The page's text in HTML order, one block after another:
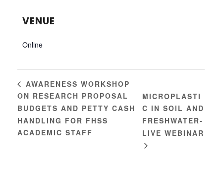
VENUE
Online
AWARENESS WORKSHOP
ON RESEARCH PROPOSAL
BUDGETS AND PETTY CASH
HANDLING FOR FHSS
ACADEMIC STAFF
MICROPLASTI
C IN SOIL AND
FRESHWATER-
LIVE WEBINAR